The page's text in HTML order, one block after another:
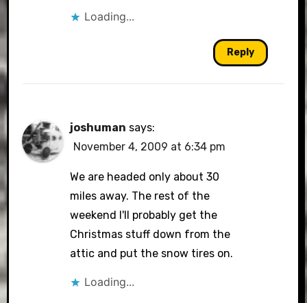
Loading...
Reply
joshuman says:
November 4, 2009 at 6:34 pm
We are headed only about 30
miles away. The rest of the
weekend I'll probably get the
Christmas stuff down from the
attic and put the snow tires on.
Loading...